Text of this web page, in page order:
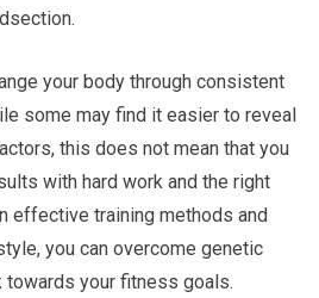
your body through consistent
some may find it easier to reveal
this does not mean that you
with hard work and the right
effective training methods and
you can overcome genetic
your fitness goals.